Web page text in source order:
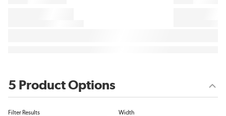
5 Product Options
Filter Results Width